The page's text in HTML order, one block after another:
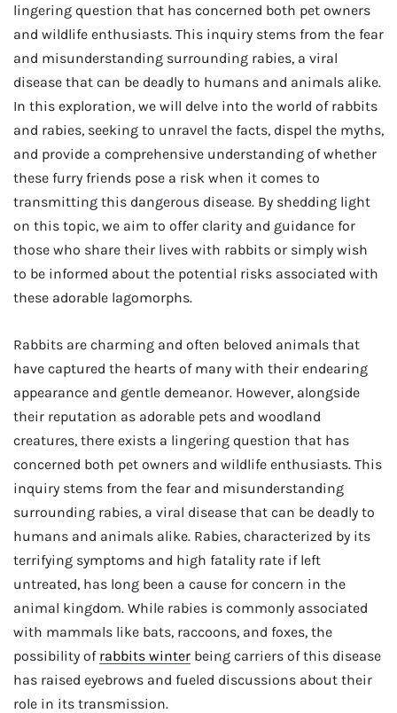
lingering question that has concerned both pet owners
and wildlife enthusiasts. This inquiry stems from the fear
and misunderstanding surrounding rabies, a viral
disease that can be deadly to humans and animals alike.
In this exploration, we will delve into the world of rabbits
and rabies, seeking to unravel the facts, dispel the myths,
and provide a comprehensive understanding of whether
these furry friends pose a risk when it comes to
transmitting this dangerous disease. By shedding light
on this topic, we aim to offer clarity and guidance for
those who share their lives with rabbits or simply wish
to be informed about the potential risks associated with
these adorable lagomorphs.
Rabbits are charming and often beloved animals that
have captured the hearts of many with their endearing
appearance and gentle demeanor. However, alongside
their reputation as adorable pets and woodland
creatures, there exists a lingering question that has
concerned both pet owners and wildlife enthusiasts. This
inquiry stems from the fear and misunderstanding
surrounding rabies, a viral disease that can be deadly to
humans and animals alike. Rabies, characterized by its
terrifying symptoms and high fatality rate if left
untreated, has long been a cause for concern in the
animal kingdom. While rabies is commonly associated
with mammals like bats, raccoons, and foxes, the
possibility of rabbits winter being carriers of this disease
has raised eyebrows and fueled discussions about their
role in its transmission.